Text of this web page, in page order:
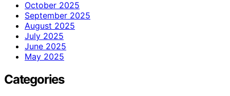
October 2025
September 2025
August 2025
July 2025
June 2025
May 2025
Categories